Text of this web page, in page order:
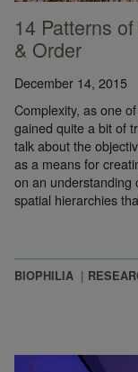
14 Patterns
& Order
December 14, 2015
Complexity, as one
gained quite a bit of
talk about the
as a means for
on an understanding
spatial hierarchies
BIOPHILIA